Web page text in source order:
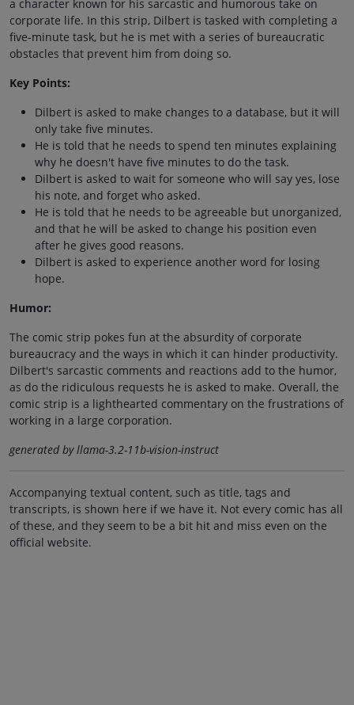
a character known for his sarcastic and humorous take on
corporate life. In this strip, Dilbert is tasked with completing a
five-minute task, but he is met with a series of bureaucratic
obstacles that prevent him from doing so.
Key Points:
Dilbert is asked to make changes to a database, but it will
only take five minutes.
He is told that he needs to spend ten minutes explaining
why he doesn't have five minutes to do the task.
Dilbert is asked to wait for someone who will say yes, lose
his note, and forget who asked.
He is told that he needs to be agreeable but unorganized,
and that he will be asked to change his position even
after he gives good reasons.
Dilbert is asked to experience another word for losing
hope.
Humor:
The comic strip pokes fun at the absurdity of corporate
bureaucracy and the ways in which it can hinder productivity.
Dilbert's sarcastic comments and reactions add to the humor,
as do the ridiculous requests he is asked to make. Overall, the
comic strip is a lighthearted commentary on the frustrations of
working in a large corporation.
generated by llama-3.2-11b-vision-instruct
Accompanying textual content, such as title, tags and
transcripts, is shown here if we have it. Not every comic has all
of these, and they seem to be a bit hit and miss even on the
official website.